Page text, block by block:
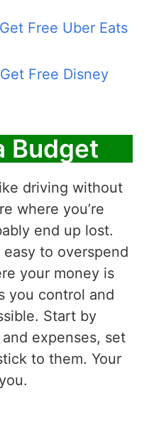
Free Uber Eats
Free Disney
Budget
driving without
where you’re
end up lost.
easy to overspend
your money is
you control and
Start by
expenses, set
to them. Your